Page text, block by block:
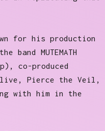
for his production
MUTEMATH
co-produced
Pierce the Veil,
with him in the